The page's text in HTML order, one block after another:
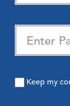
Keep my